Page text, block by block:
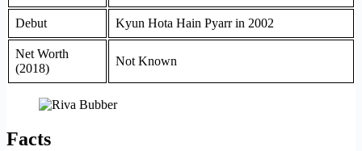
Debut Kyun Hota Hain Pyarr in 2002
Net Worth
(2018)
Not Known
Facts